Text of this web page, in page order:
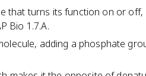
that turns its function on or off,
Bio 1.7.A.
adding a phosphate